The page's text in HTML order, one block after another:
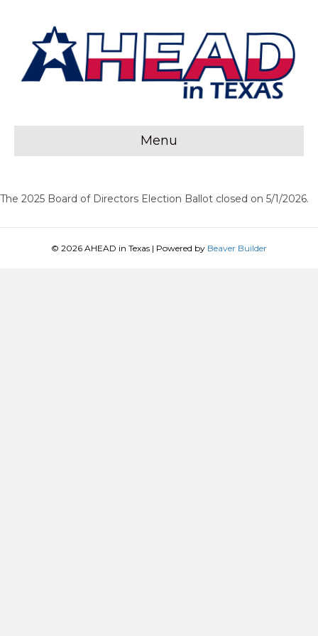
Menu
The 2025 Board of Directors Election Ballot closed on 5/1/2026.
© 2026 AHEAD in Texas | Powered by Beaver Builder